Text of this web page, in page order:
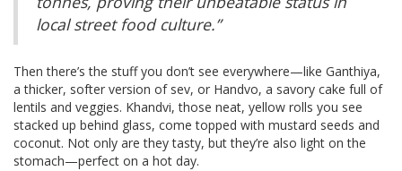
local street food culture.”
Then there’s the stuff you don’t see everywhere—like Ganthiya,
a thicker, softer version of sev, or Handvo, a savory cake full of
lentils and veggies. Khandvi, those neat, yellow rolls you see
stacked up behind glass, come topped with mustard seeds and
coconut. Not only are they tasty, but they’re also light on the
stomach—perfect on a hot day.